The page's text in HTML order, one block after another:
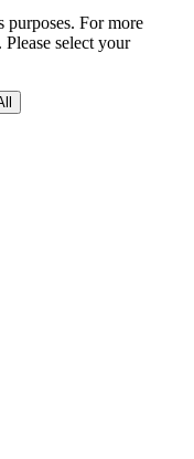
purposes. For more
Please select your